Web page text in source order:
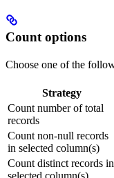
Count options
Choose one of the
Strategy
Count number of total
records
Count non-null records
in selected column(s)
Count distinct records in
selected column(s)